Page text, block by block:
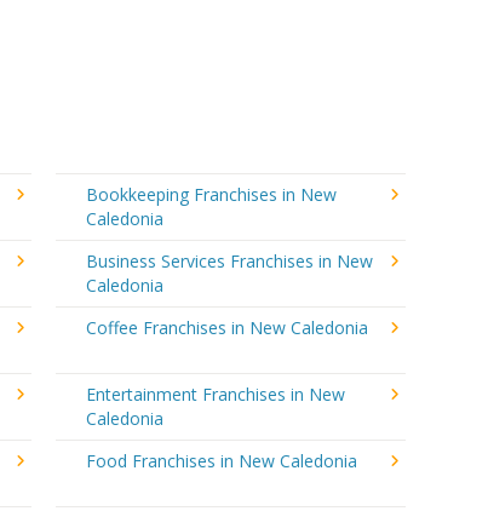
Bookkeeping Franchises in New
Caledonia
Business Services Franchises in New
Caledonia
Coffee Franchises in New Caledonia
Entertainment Franchises in New
Caledonia
Food Franchises in New Caledonia